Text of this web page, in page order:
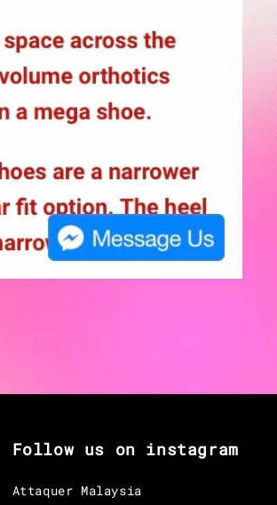
Follow us on instagram
Attaquer Malaysia